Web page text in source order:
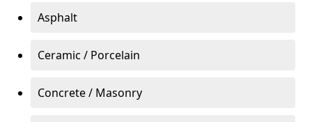
Asphalt
Ceramic / Porcelain
Concrete / Masonry